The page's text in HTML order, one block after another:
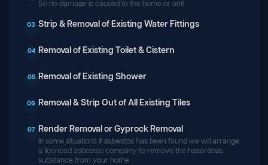
So no damage is caused to the home or unit
03 Strip & Removal of Existing Water Fittings
04 Removal of Existing Toilet & Cistern
05 Removal of Existing Shower
06 Removal & Strip Out of All Existing Tiles
07 Render Removal or Gyprock Removal
In some situations if asbestos has been found we will arrange
a licenced asbestos company to remove the hazardous
substance from your home